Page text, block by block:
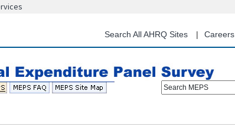
content
Search All AHRQ Sites Careers
Search MEPS